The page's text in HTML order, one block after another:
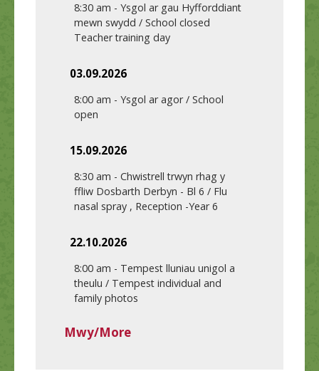
8:30 am - Ysgol ar gau Hyfforddiant
mewn swydd / School closed
Teacher training day
03.09.2026
8:00 am - Ysgol ar agor / School
open
15.09.2026
8:30 am - Chwistrell trwyn rhag y
ffliw Dosbarth Derbyn - Bl 6 / Flu
nasal spray , Reception -Year 6
22.10.2026
8:00 am - Tempest lluniau unigol a
theulu / Tempest individual and
family photos
Mwy/More